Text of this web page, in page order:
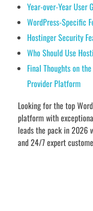
Year-over-Year
WordPress-Specific
Hostinger Security
Who Should Use
Final Thoughts on
Provider Platform
Looking for the top
platform with
leads the pack in 2026
and 24/7 expert